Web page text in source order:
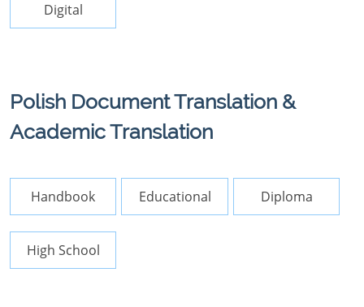
Digital
Polish Document Translation &
Academic Translation
Handbook Educational Diploma
High School